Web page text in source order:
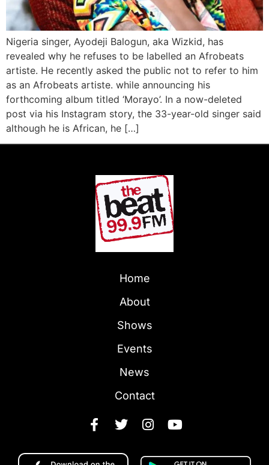
Nigeria singer, Ayodeji Balogun, aka Wizkid, has
revealed why he refuses to be labelled an Afrobeats
artiste. He recently asked the public not to refer to him
as an Afrobeats artiste. while announcing his
forthcoming album titled ‘Morayo’. In a now-deleted
post via his Instagram story, the 33-year-old singer said
although he is African, he […]
Home
About
Shows
Events
News
Contact